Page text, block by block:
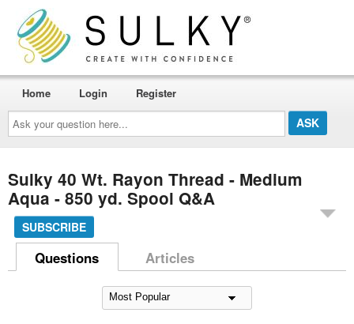
Ask
your
question
here...
Home Login Register
Sulky 40 Wt. Rayon Thread - Medium
Aqua - 850 yd. Spool Q&A
SUBSCRIBE
Questions Articles